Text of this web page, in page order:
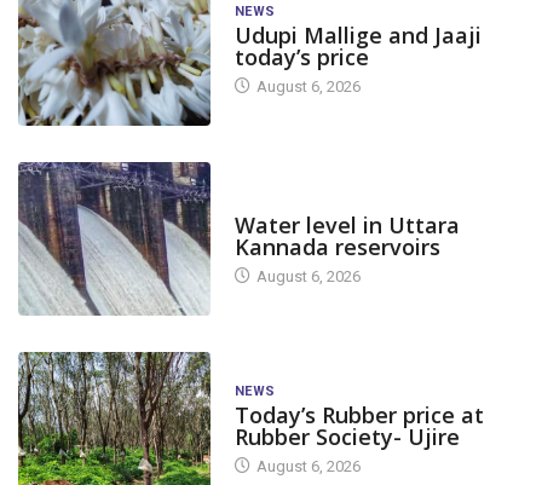
NEWS
Udupi Mallige and Jaaji
today’s price
August 6, 2026
Water level in Uttara
Kannada reservoirs
August 6, 2026
NEWS
Today’s Rubber price at
Rubber Society- Ujire
August 6, 2026